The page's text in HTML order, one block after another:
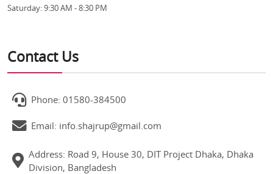
Saturday:9:30 AM - 8:30 PM
Contact Us
Phone: 01580-384500
Email: info.shajrup@gmail.com
Address: Road 9, House 30, DIT Project Dhaka, Dhaka
Division, Bangladesh